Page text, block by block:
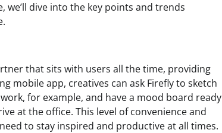
dive into the key points and trends
that sits with users all the time, providing
mobile app, creatives can ask Firefly to sketch
for example, and have a mood board ready
at the office. This level of convenience and
to stay inspired and productive at all times.